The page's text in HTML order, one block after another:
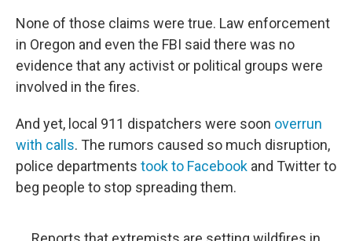
None of those claims were true. Law enforcement
in Oregon and even the FBI said there was no
evidence that any activist or political groups were
involved in the fires.
And yet, local 911 dispatchers were soon overrun
with calls. The rumors caused so much disruption,
police departments took to Facebook and Twitter to
beg people to stop spreading them.